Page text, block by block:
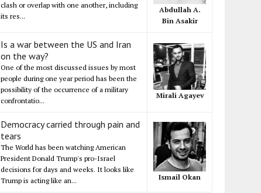
clash or overlap with one another, including
its res...
Abdullah A.
Bin Asakir
Is a war between the US and Iran
on the way?
One of the most discussed issues by most
people during one year period has been the
possibility of the occurrence of a military
confrontatio...
Mirali Agayev
Democracy carried through pain and
tears
The World has been watching American
President Donald Trump's pro-Israel
decisions for days and weeks. It looks like
Trump is acting like an...
Ismail Okan